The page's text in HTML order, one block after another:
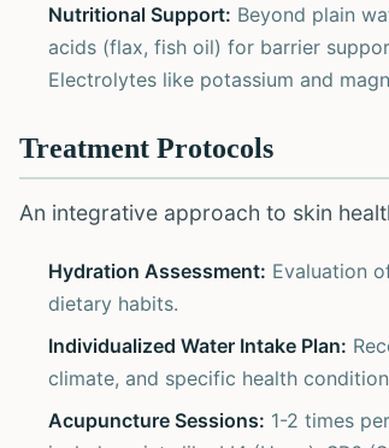
Nutritional Support: Beyond plain
acids (flax, fish oil) for barrier
Electrolytes like potassium and
Treatment Protocols
An integrative approach to skin
Hydration Assessment: Evaluation
dietary habits.
Individualized Water Intake Plan:
climate, and specific health
Acupuncture Sessions: 1-2 times